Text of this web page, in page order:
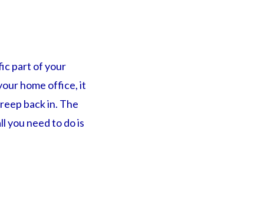
part of your
home office, it
back in. The
you need to do is